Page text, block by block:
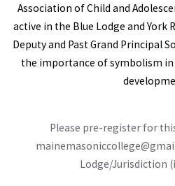
Association of Child and
active in the Blue Lodge and York
Deputy and Past Grand Principal
the importance of symbolism
Please pre-register for
Lodge/Jurisdiction